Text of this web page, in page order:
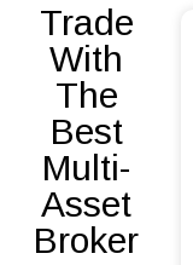
Trade
With
The
Best
Multi-
Asset
Broker